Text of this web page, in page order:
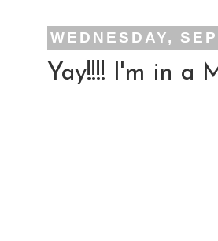
WEDNESDAY,
Yay!!!! I'm in a